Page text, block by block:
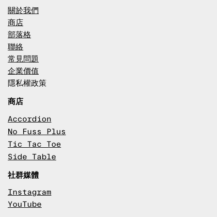
關於我們
商店
部落格
聯絡
常見問題
企業價值
隱私權政策
商店
Accordion
No Fuss Plus
Tic Tac Toe
Side Table
社群媒體
Instagram
YouTube